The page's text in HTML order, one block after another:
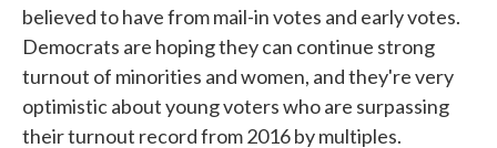
believed to have from mail-in votes and early votes.
Democrats are hoping they can continue strong
turnout of minorities and women, and they're very
optimistic about young voters who are surpassing
their turnout record from 2016 by multiples.